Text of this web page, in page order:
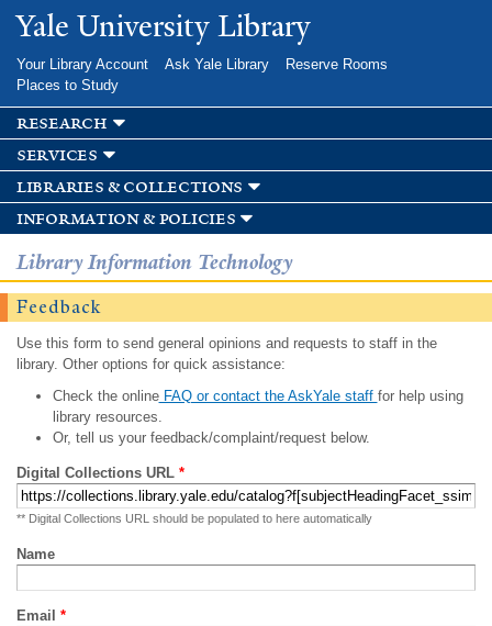
Skip to
main
Yale University Library
Your Library Account Ask Yale Library
Reserve Rooms
Places to Study
research
services
libraries & collections
information & policies
Library Information Technology
Feedback
Use this form to send general opinions and requests to staff in the
library. Other options for quick assistance:
Check the onlineFAQ or contact the AskYale staff for help using
library resources.
Or, tell us your feedback/complaint/request below.
Digital Collections URL *
** Digital Collections URL should be populated to here automatically
Name
Email *